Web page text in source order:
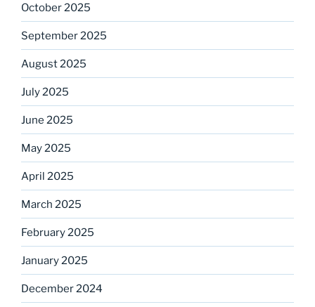
October 2025
September 2025
August 2025
July 2025
June 2025
May 2025
April 2025
March 2025
February 2025
January 2025
December 2024